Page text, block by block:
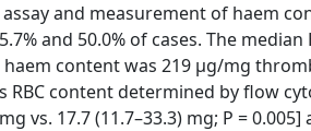
and measurement of haem
and 50.0% of cases. The
content was 219 µg/mg
content determined by flow
vs. 17.7 (11.7–33.3) mg; P =